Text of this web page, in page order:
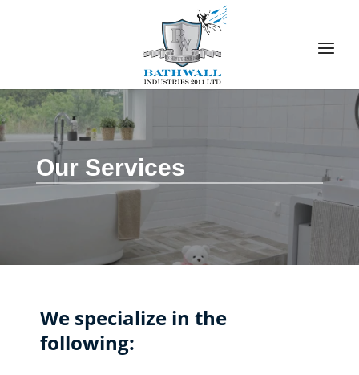
Our Services
We specialize in the
following: